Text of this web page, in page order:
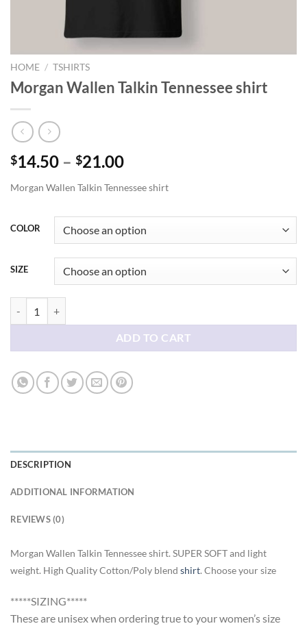
HOME / TSHIRTS
Morgan Wallen Talkin Tennessee shirt
$14.50 – $21.00Price
$14.50
$21.00
Morgan Wallen Talkin Tennessee shirt
COLOR
SIZE
ADD TO CART
DESCRIPTION
ADDITIONAL INFORMATION
REVIEWS (0)
Morgan Wallen Talkin Tennessee shirt. SUPER SOFT and light
weight. High Quality Cotton/Poly blend shirt. Choose your size
*****SIZING*****
These are unisex when ordering true to your women’s size